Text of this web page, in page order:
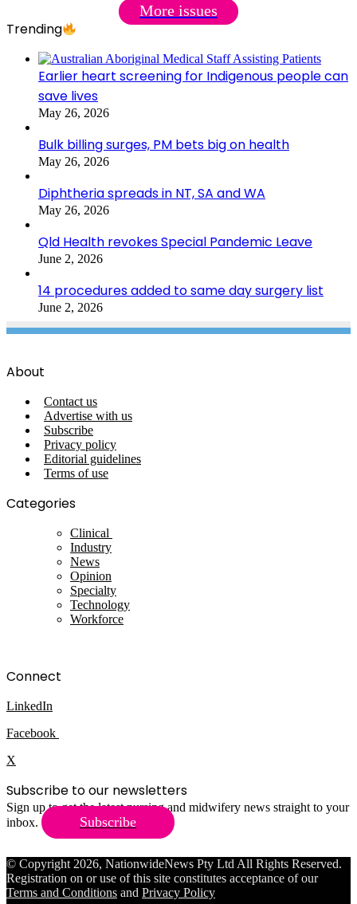
More issues
Trending
Earlier heart screening for Indigenous people can
save lives
May 26, 2026
Bulk billing surges, PM bets big on health
May 26, 2026
Diphtheria spreads in NT, SA and WA
May 26, 2026
Qld Health revokes Special Pandemic Leave
June 2, 2026
14 procedures added to same day surgery list
June 2, 2026
About
Contact us
Advertise with us
Subscribe
Privacy policy
Editorial guidelines
Terms of use
Categories
Clinical
Industry
News
Opinion
Specialty
Technology
Workforce
Connect
LinkedIn
Facebook
X
Subscribe to our newsletters
Sign up to get the latest nursing and midwifery news straight to your
inbox.
Subscribe
© Copyright 2026, NationwideNews Pty Ltd All Rights Reserved.
Registration on or use of this site constitutes acceptance of our
Terms and Conditions and Privacy Policy